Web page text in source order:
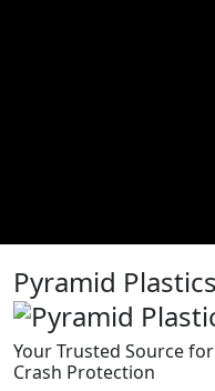
Pyramid
Your Trusted Source
Crash Protection